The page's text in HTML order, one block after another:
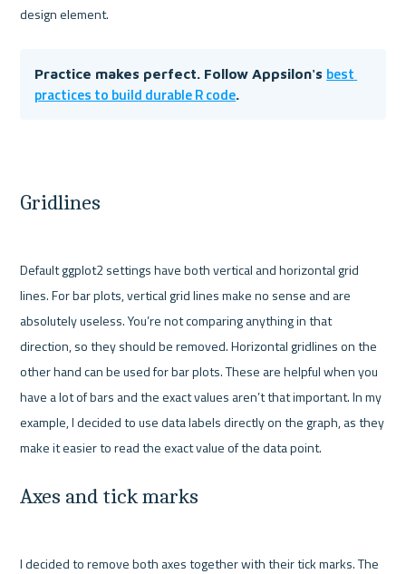
Practice makes perfect. Follow Appsilon's best
practices to build durable R code.
Gridlines
Default ggplot2 settings have both vertical and horizontal grid
lines. For bar plots, vertical grid lines make no sense and are
absolutely useless. You’re not comparing anything in that
direction, so they should be removed. Horizontal gridlines on the
other hand can be used for bar plots. These are helpful when you
have a lot of bars and the exact values aren’t that important. In my
example, I decided to use data labels directly on the graph, as they
Axes and tick marks
I decided to remove both axes together with their tick marks. The